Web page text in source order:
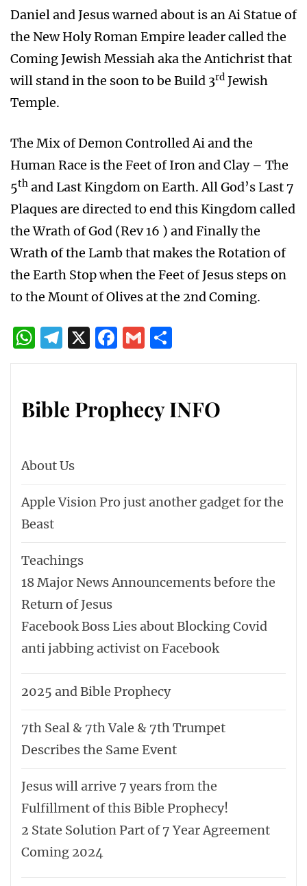
Daniel and Jesus warned about is an Ai Statue of
the New Holy Roman Empire leader called the
Coming Jewish Messiah aka the Antichrist that
will stand in the soon to be Build 3rd Jewish
Temple.
The Mix of Demon Controlled Ai and the
Human Race is the Feet of Iron and Clay – The
5th and Last Kingdom on Earth. All God’s Last 7
Plaques are directed to end this Kingdom called
the Wrath of God (Rev 16 ) and Finally the
Wrath of the Lamb that makes the Rotation of
the Earth Stop when the Feet of Jesus steps on
to the Mount of Olives at the 2nd Coming.
WhatsApp
Telegram
X Facebook
Gmail
Bible Prophecy INFO
About Us
Apple Vision Pro just another gadget for the
Beast
Teachings
18 Major News Announcements before the
Return of Jesus
Facebook Boss Lies about Blocking Covid
anti jabbing activist on Facebook
2025 and Bible Prophecy
7th Seal & 7th Vale & 7th Trumpet
Describes the Same Event
Jesus will arrive 7 years from the
Fulfillment of this Bible Prophecy!
2 State Solution Part of 7 Year Agreement
Coming 2024